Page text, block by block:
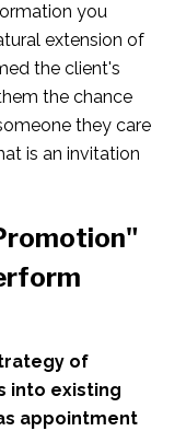
you
extension of
the client's
the chance
they care
is an invitation
of
into existing
appointment